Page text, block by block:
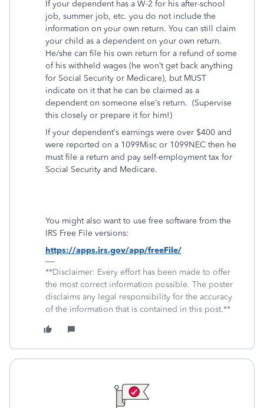
If your dependent has a W-2 for his after-school
job, summer job, etc. you do not include the
information on your own return. You can still claim
your child as a dependent on your own return.
He/she can file his own return for a refund of some
of his withheld wages (he won’t get back anything
for Social Security or Medicare), but MUST
indicate on it that he can be claimed as a
dependent on someone else’s return. (Supervise
this closely or prepare it for him!)
If your dependent’s earnings were over $400 and
were reported on a 1099Misc or 1099NEC then he
must file a return and pay self-employment tax for
Social Security and Medicare.
You might also want to use free software from the
IRS Free File versions:
https://apps.irs.gov/app/freeFile/
**Disclaimer: Every effort has been made to offer
the most correct information possible. The poster
disclaims any legal responsibility for the accuracy
of the information that is contained in this post.**